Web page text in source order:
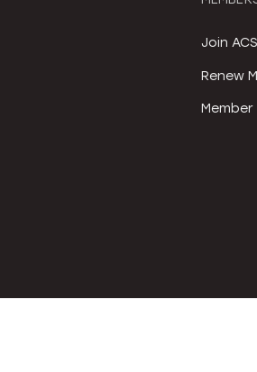
Join ACS
Renew